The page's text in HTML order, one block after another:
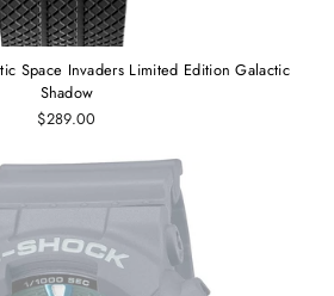
Space Invaders Limited Edition Galactic
Shadow
$289.00